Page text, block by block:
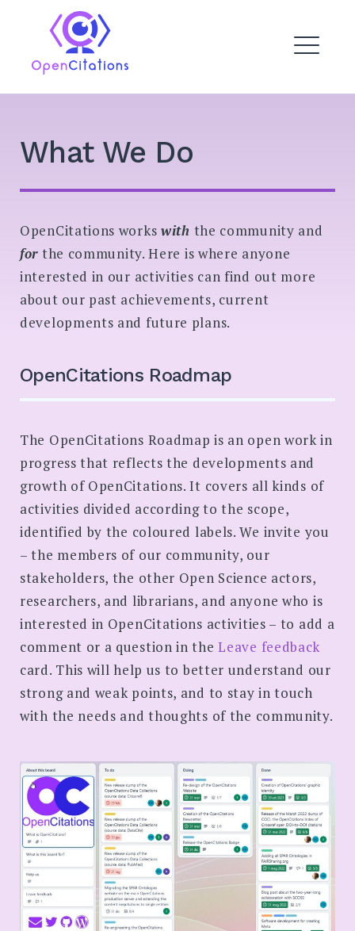
content OpenCitations
EXPAND
EXPAND
EXPAND
Search
What We Do
OpenCitations works with the community and
for the community. Here is where anyone
interested in our activities can find out more
about our past achievements, current
developments and future plans.
OpenCitations Roadmap
The OpenCitations Roadmap is an open work in
progress that reflects the developments and
growth of OpenCitations. It covers all kinds of
activities divided according to the scope,
identified by the coloured labels. We invite you
– the members of our community, our
stakeholders, the other Open Science actors,
researchers, and librarians, and anyone who is
interested in OpenCitations activities – to add a
comment or a question in theLeave feedback
card. This will help us to better understand our
strong and weak points, and to stay in touch
with the needs and thoughts of the community.